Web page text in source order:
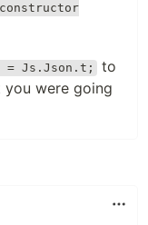
Js.Json.t;
to
were going